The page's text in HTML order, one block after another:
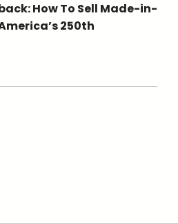
How To Sell Made-in-
250th